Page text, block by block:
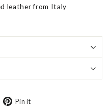
leather from Italy
Pin it